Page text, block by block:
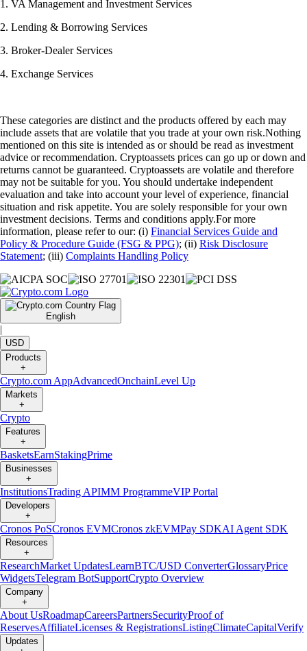
1. VA Management and Investment Services
2. Lending & Borrowing Services
3. Broker-Dealer Services
4. Exchange Services
These categories are distinct and the products offered by each may
include assets that are volatile that you trade at your own risk.Nothing
mentioned on this site is intended as or should be read as investment
advice or recommendation. Cryptoassets prices can go up or down and
returns cannot be guaranteed. Cryptoassets are volatile and therefore
may not be suitable for you. You should undertake independent
evaluation and take into account your level of experience, financial
situation and risk appetite. You are solely responsible for your own
investment decisions. Terms and conditions apply.For more
information, please refer to our: (i) Financial Services Guide and
Policy & Procedure Guide (FSG & PPG); (ii) Risk Disclosure
Statement; (iii) Complaints Handling Policy
English
|
USD
Products
+
Crypto.com AppAdvancedOnchainLevel Up
Markets
+
Crypto
Features
+
BasketsEarnStakingPrime
Businesses
+
InstitutionsTrading APIMM ProgrammeVIP Portal
Developers
+
Cronos PoSCronos EVMCronos zkEVMPay SDKAI Agent SDK
Resources
+
ResearchMarket UpdatesLearnBTC/USD ConverterGlossaryPrice
WidgetsTelegram BotSupportCrypto Overview
Company
+
About UsRoadmapCareersPartnersSecurityProof of
ReservesAffiliateLicenses & RegistrationsListingClimateCapitalVerify
Updates